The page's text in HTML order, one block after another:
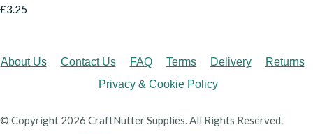
£3.25
About Us Contact Us FAQ Terms Delivery
Returns
Privacy & Cookie Policy
© Copyright 2026 CraftNutter Supplies. All Rights Reserved.